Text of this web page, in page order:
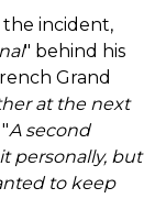
the incident,
" behind his
Grand
at the next
A second
personally, but
to keep